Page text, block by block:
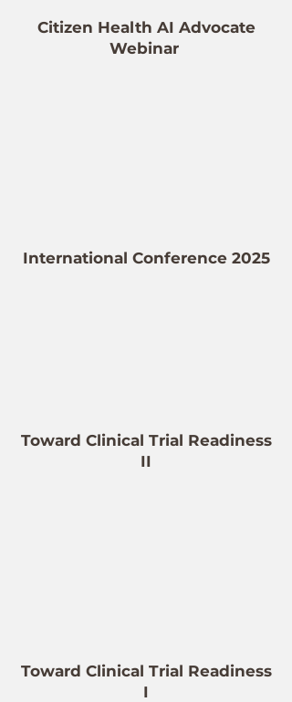
Citizen Health AI Advocate
Webinar
International Conference 2025
Toward Clinical Trial Readiness
II
Toward Clinical Trial Readiness
I